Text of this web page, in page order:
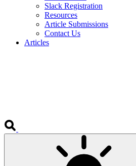
Slack Registration
Resources
Article Submissions
Contact Us
Articles